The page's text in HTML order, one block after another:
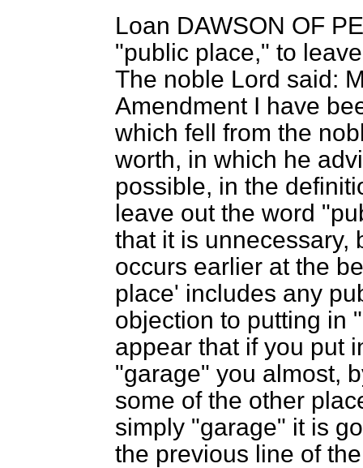
Loan DAWSON OF
"public place," to
The noble Lord said:
Amendment I have
which fell from the
worth, in which he
possible, in the
leave out the word
that it is unnecessary,
occurs earlier at the
place' includes any
objection to putting in
appear that if you put
"garage" you almost,
some of the other
simply "garage" it is
the previous line of